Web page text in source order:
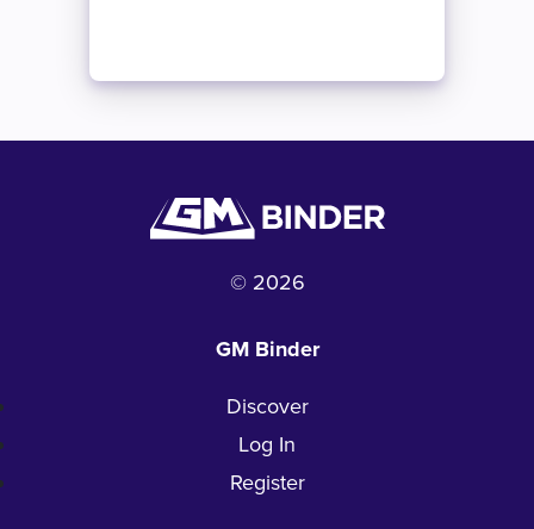
© 2026
GM Binder
Discover
Log In
Register